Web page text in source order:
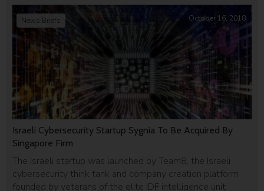
Israeli Cybersecurity Startup Sygnia To Be Acquired By
Singapore Firm
The Israeli startup was launched by Team8, the Israeli
cybersecurity think tank and company creation platform
founded by veterans of the elite IDF intelligence unit
News Briefs October 16, 2018